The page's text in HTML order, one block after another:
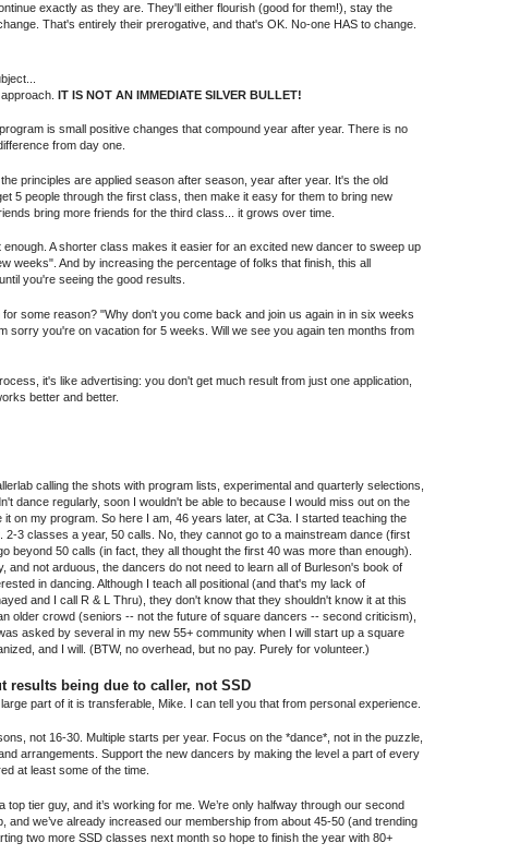
exactly as they are. They'll either flourish (good for them!), stay the
That's entirely their prerogative, and that's OK. No-one HAS to change.
approach.IT IS NOT AN IMMEDIATE SILVER BULLET!
is small positive changes that compound year after year. There is no
from day one.
principles are applied season after season, year after year. It's the old
5 people through the first class, then make it easy for them to bring new
bring more friends for the third class... it grows over time.
A shorter class makes it easier for an excited new dancer to sweep up
weeks". And by increasing the percentage of folks that finish, this all
you're seeing the good results.
some reason? "Why don't you come back and join us again in in six weeks
sorry you're on vacation for 5 weeks. Will we see you again ten months from
it's like advertising: you don't get much result from just one application,
better and better.
calling the shots with program lists, experimental and quarterly selections,
dance regularly, soon I wouldn't be able to because I would miss out on the
it on my program. So here I am, 46 years later, at C3a. I started teaching the
2-3 classes a year, 50 calls. No, they cannot go to a mainstream dance (first
beyond 50 calls (in fact, they all thought the first 40 was more than enough).
and not arduous, the dancers do not need to learn all of Burleson's book of
in dancing. Although I teach all positional (and that's my lack of
and I call R & L Thru), they don't know that they shouldn't know it at this
older crowd (seniors -- not the future of square dancers -- second criticism),
asked by several in my new 55+ community when I will start up a square
and I will. (BTW, no overhead, but no pay. Purely for volunteer.)
results being due to caller, not SSD
part of it is transferable, Mike. I can tell you that from personal experience.
not 16-30. Multiple starts per year. Focus on the *dance*, not in the puzzle,
arrangements. Support the new dancers by making the level a part of every
at least some of the time.
tier guy, and it’s working for me. We’re only halfway through our second
and we’ve already increased our membership from about 45-50 (and trending
two more SSD classes next month so hope to finish the year with 80+